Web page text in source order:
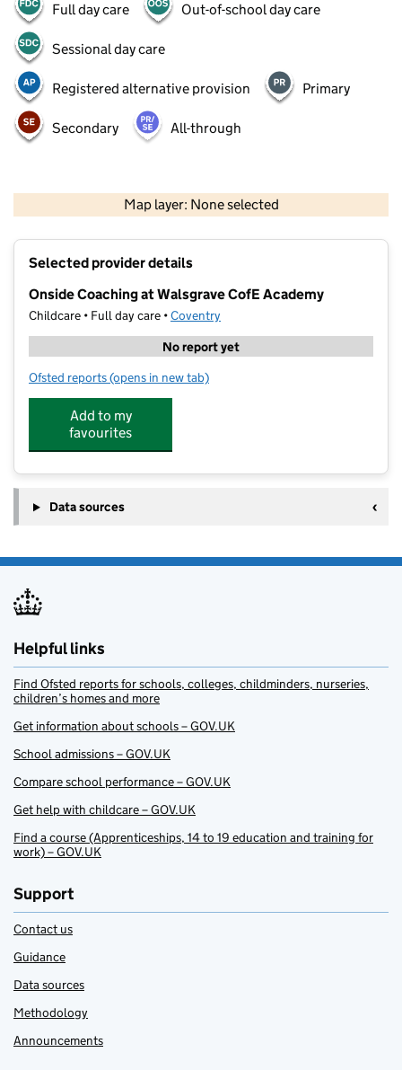
Full day care Out-of-school day care
Sessional day care
Registered alternative provision Primary
Secondary All-through
Map layer: None selected
Contains OS data © Crown copyright and database rights 2026
Selected provider details
Onside Coaching at Walsgrave CofE Academy
Childcare • Full day care •Coventry
No report yet
Ofsted reports for Onside Coaching at Walsgrave CofE Academy
(opens in new tab)
Add to my
favourites
Data sources
Helpful links
Find Ofsted reports for schools, colleges, childminders, nurseries,
children’s homes and more
Get information about schools – GOV.UK
School admissions – GOV.UK
Compare school performance – GOV.UK
Get help with childcare – GOV.UK
Find a course (Apprenticeships, 14 to 19 education and training for
work) – GOV.UK
Support
Contact us
Guidance
Data sources
Methodology
Announcements